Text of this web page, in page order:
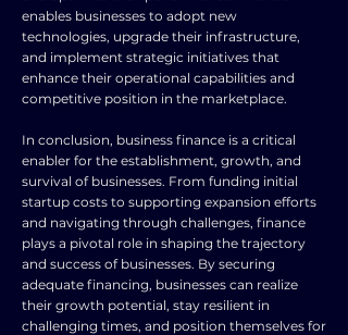
enables businesses to adopt new
technologies, upgrade their infrastructure,
and implement strategic initiatives that
enhance their operational capabilities and
competitive position in the marketplace.
In conclusion, business finance is a critical
enabler for the establishment, growth, and
survival of businesses. From funding initial
startup costs to supporting expansion efforts
and navigating through challenges, finance
plays a pivotal role in shaping the trajectory
and success of businesses. By securing
adequate financing, businesses can realize
their growth potential, stay resilient in
challenging times, and position themselves for